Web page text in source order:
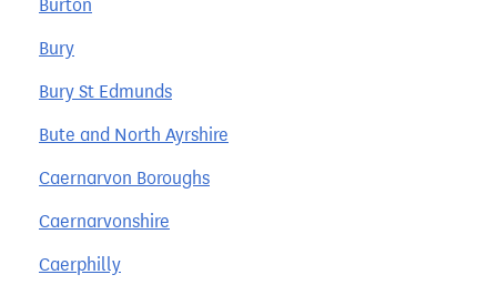
Burton
Bury
Bury St Edmunds
Bute and North Ayrshire
Caernarvon Boroughs
Caernarvonshire
Caerphilly